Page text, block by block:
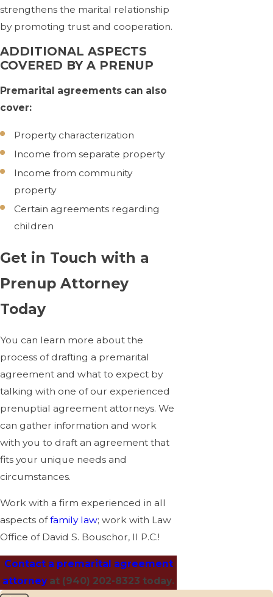
strengthens the marital relationship
by promoting trust and cooperation.
ADDITIONAL ASPECTS
COVERED BY A PRENUP
Premarital agreements can also
cover:
Property characterization
Income from separate property
Income from community
property
Certain agreements regarding
children
Get in Touch with a
Prenup Attorney
Today
You can learn more about the
process of drafting a premarital
agreement and what to expect by
talking with one of our experienced
prenuptial agreement attorneys. We
can gather information and work
with you to draft an agreement that
fits your unique needs and
circumstances.
Work with a firm experienced in all
aspects offamily law; work with Law
Office of David S. Bouschor, II P.C.!
Contact a premarital agreement
attorneyat (940) 202-8323 today.